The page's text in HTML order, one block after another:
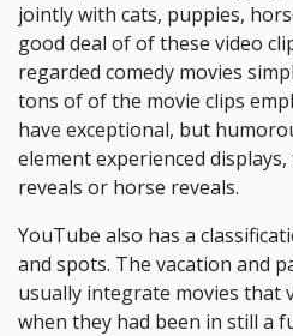
jointly with cats, puppies,
good deal of of these video
regarded comedy movies
tons of of the movie clips
have exceptional, but
element experienced
reveals or horse reveals.
YouTube also has a
and spots. The vacation and
usually integrate movies that
when they had been in still a